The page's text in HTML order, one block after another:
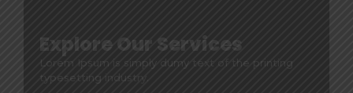
Explore Our Services
Lorem Ipsum is simply dumy text of the printing
typesetting industry.